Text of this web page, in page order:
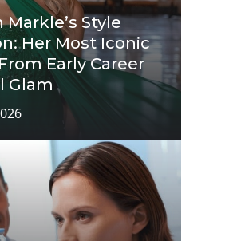
Markle’s Style
Her Most Iconic
Early Career
Glam